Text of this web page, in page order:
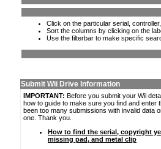
Click on the particular serial,
Sort the columns by clicking on the
Use the filterbar to make specific
Submit Wii Drive Information
IMPORTANT: Before you submit your Wii
how to guide to make sure you find and
been too many submissions with invalid data
one. Thank you.
How to find the serial, copyright
missing pad, and metal clip